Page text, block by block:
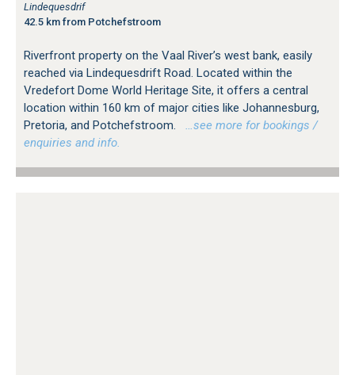
Lindequesdrif
42.5 km from Potchefstroom
Riverfront property on the Vaal River’s west bank, easily
reached via Lindequesdrift Road. Located within the
Vredefort Dome World Heritage Site, it offers a central
location within 160 km of major cities like Johannesburg,
Pretoria, and Potchefstroom.
…see more for bookings /
enquiries and info.